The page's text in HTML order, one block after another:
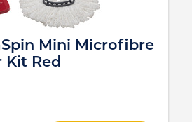
Mini Microfibre
Kit Red